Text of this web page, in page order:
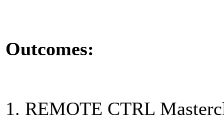
Outcomes:
1. REMOTE CTRL